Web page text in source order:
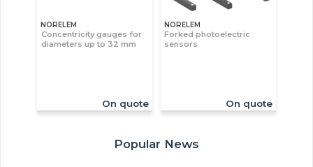
NORELEM
Concentricity gauges for
diameters up to 32 mm
On quote
NORELEM
Forked photoelectric
sensors
On quote
Popular News